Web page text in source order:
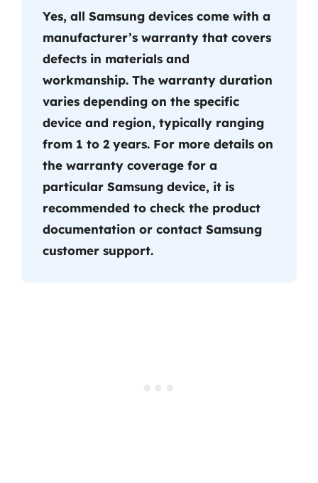
Yes, all Samsung devices come with a
manufacturer’s warranty that covers
defects in materials and
workmanship. The warranty duration
varies depending on the specific
device and region, typically ranging
from 1 to 2 years. For more details on
the warranty coverage for a
particular Samsung device, it is
recommended to check the product
documentation or contact Samsung
customer support.